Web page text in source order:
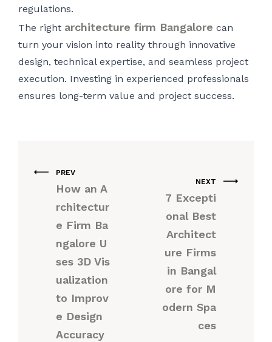
regulations.
The right architecture firm Bangalore can
turn your vision into reality through innovative
design, technical expertise, and seamless project
execution. Investing in experienced professionals
ensures long-term value and project success.
PREV
How an A
rchitectur
e Firm Ba
ngalore U
ses 3D Vis
ualization
to Improv
e Design
Accuracy
NEXT
7 Excepti
onal Best
Architect
ure Firms
in Bangal
ore for M
odern Spa
ces